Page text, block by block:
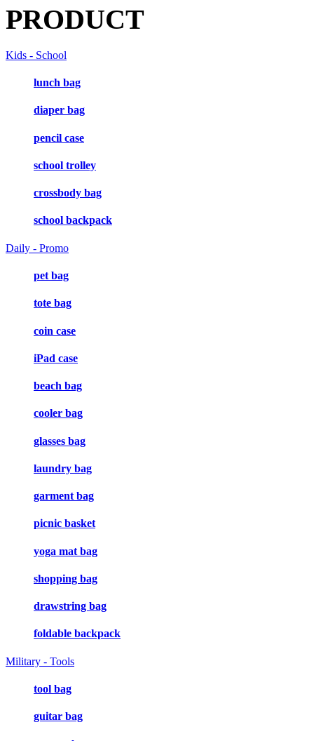
PRODUCT
Kids - School
lunch bag
diaper bag
pencil case
school trolley
crossbody bag
school backpack
Daily - Promo
pet bag
tote bag
coin case
iPad case
beach bag
cooler bag
glasses bag
laundry bag
garment bag
picnic basket
yoga mat bag
shopping bag
drawstring bag
foldable backpack
Military - Tools
tool bag
guitar bag